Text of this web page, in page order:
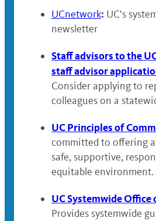
UCnetwork: UC’s
newsletter
Staff advisors to the
staff advisor
Consider applying to
colleagues on a
UC Principles of
committed to offering
safe, supportive,
equitable environment.
UC Systemwide Office
Provides systemwide